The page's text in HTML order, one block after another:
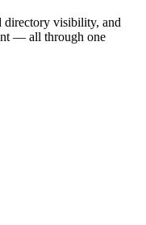
directory visibility, and
— all through one